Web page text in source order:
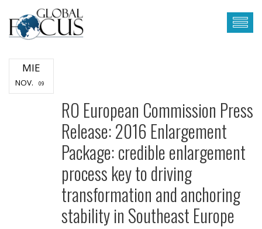
MIE
NOV. 09
RO European Commission Press
Release: 2016 Enlargement
Package: credible enlargement
process key to driving
transformation and anchoring
stability in Southeast Europe